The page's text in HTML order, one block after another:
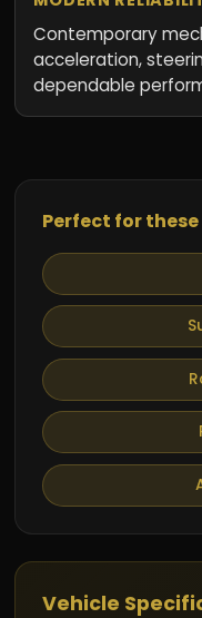
Contemporary
acceleration,
dependable
Perfect for
Vehicle